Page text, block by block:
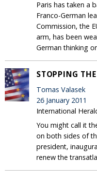
Paris has taken a
Franco-German
Commission, the
arm, has been
German thinking
STOPPING
Tomas Valasek
26 January 2011
International
You might call it
on both sides of
president,
renew the